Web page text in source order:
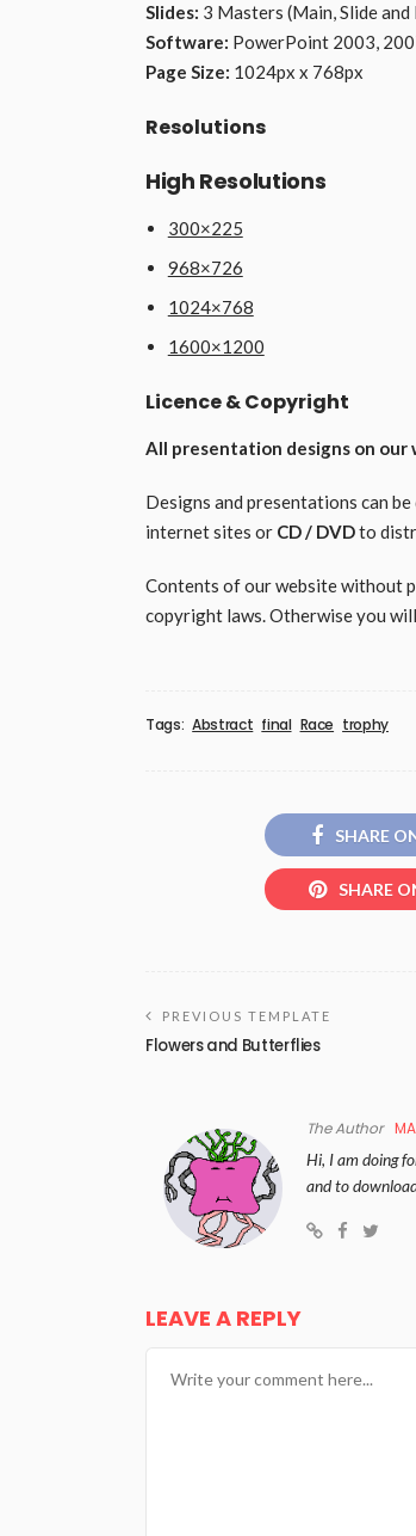
Slides: 3 Masters (Main, Slide
Software: PowerPoint 2003,
Page Size: 1024px x 768px
Resolutions
High Resolutions
300×225
968×726
1024×768
1600×1200
Licence & Copyright
All presentation designs on our
Designs and presentations can
internet sites or CD / DVDto
Contents of our website without
copyright laws. Otherwise you
Tags: Abstract final Race trophy
SHARE
SHARE
PREVIOUS TEMPLATE
Flowers and Butterflies
The Author
Hi, I am doing
and to
LEAVE A REPLY